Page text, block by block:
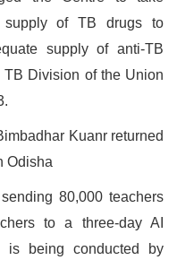
supply of TB drugs to
supply of anti-TB
Division of the Union
Kuanr returned
Odisha
80,000 teachers
to a three-day AI
is being conducted by